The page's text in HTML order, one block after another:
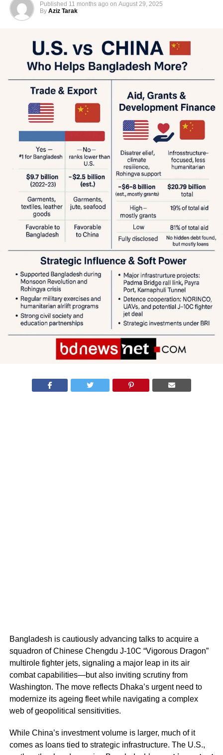
Published 11 months ago on August 29, 2025
By Aziz Tarak
Bangladesh is cautiously advancing talks to acquire a
squadron of Chinese Chengdu J-10C “Vigorous Dragon”
multirole fighter jets, signaling a major leap in its air
combat capabilities—but also inviting scrutiny from
Washington. The move reflects Dhaka’s urgent need to
modernize its ageing fleet while navigating a complex
web of geopolitical sensitivities.
While China’s investment volume is larger, much of it
comes as loans tied to strategic infrastructure. The U.S.,